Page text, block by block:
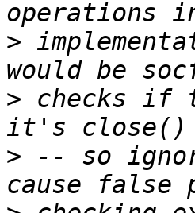
>
> checks if
> -- so